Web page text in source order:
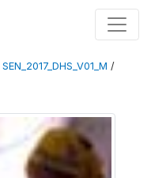
SEN_2017_DHS_V01_M /